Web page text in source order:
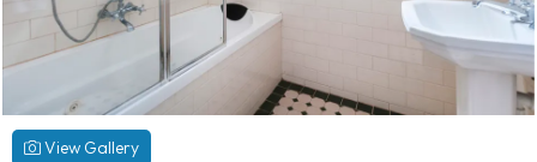
View Gallery